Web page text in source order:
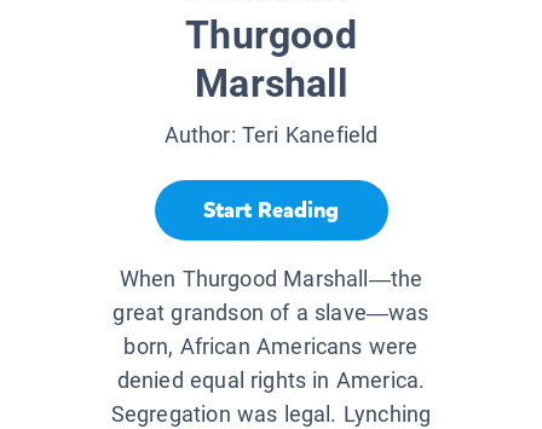
Thurgood
Marshall
Author: Teri Kanefield
Start Reading
When Thurgood Marshall—the
great grandson of a slave—was
born, African Americans were
denied equal rights in America.
Segregation was legal. Lynching